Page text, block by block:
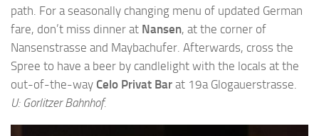
path. For a seasonally changing menu of updated German
fare, don’t miss dinner at Nansen, at the corner of
Nansenstrasse and Maybachufer. Afterwards, cross the
Spree to have a beer by candlelight with the locals at the
out-of-the-way Celo Privat Bar at 19a Glogauerstrasse.
U: Gorlitzer Bahnhof.